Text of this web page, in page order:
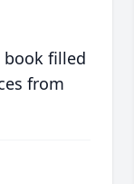
book filled
from